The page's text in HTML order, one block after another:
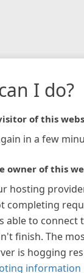
I do?
of this
in a few
owner of this
hosting
completing
able to connect
finish. The
is hogging
information